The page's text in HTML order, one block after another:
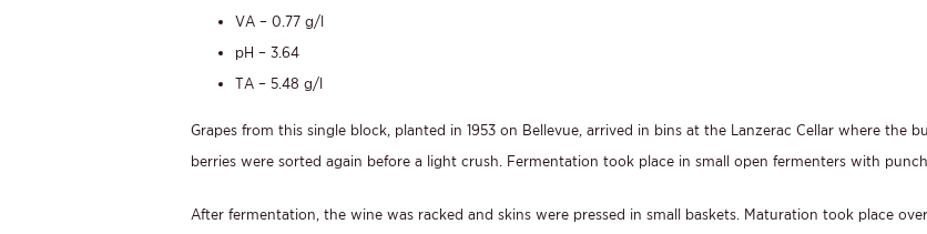
VA – 0.77 g/l
pH – 3.64
TA – 5.48 g/l
Grapes from this single block, planted in 1953 on Bellevue, arrived in bins at the Lanzerac Cellar where the
berries were sorted again before a light crush. Fermentation took place in small open fermenters with
After fermentation, the wine was racked and skins were pressed in small baskets. Maturation took place